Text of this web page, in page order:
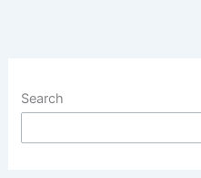
Search